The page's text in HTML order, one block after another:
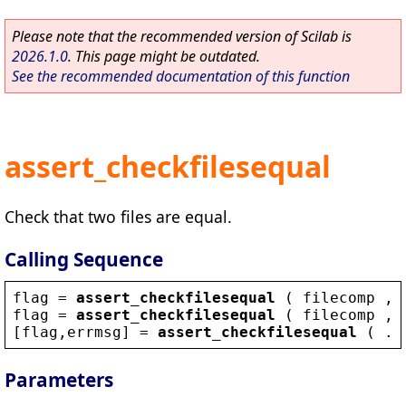
Please note that the recommended version of Scilab is
2026.1.0. This page might be outdated.
See the recommended documentation of this function
assert_checkfilesequal
Check that two files are equal.
Calling Sequence
flag = assert_checkfilesequal ( filecomp ,
flag = assert_checkfilesequal ( filecomp ,
[ flag , errmsg] = assert_checkfilesequal (
Parameters